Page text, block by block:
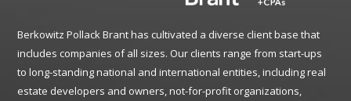
Berkowitz Pollack Brant has cultivated a diverse client base that
includes companies of all sizes. Our clients range from start-ups
to long-standing national and international entities, including real
estate developers and owners, not-for-profit organizations,